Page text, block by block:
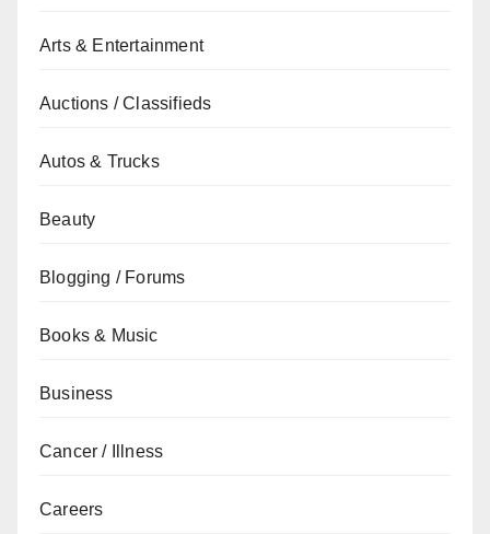
Arts & Entertainment
Auctions / Classifieds
Autos & Trucks
Beauty
Blogging / Forums
Books & Music
Business
Cancer / Illness
Careers